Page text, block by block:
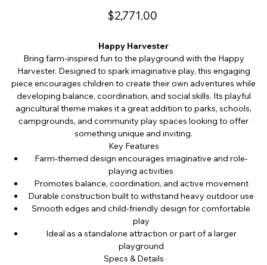
Price
$2,771.00
Happy Harvester
Bring farm-inspired fun to the playground with the Happy
Harvester. Designed to spark imaginative play, this engaging
piece encourages children to create their own adventures while
developing balance, coordination, and social skills. Its playful
agricultural theme makes it a great addition to parks, schools,
campgrounds, and community play spaces looking to offer
something unique and inviting.
Key Features
Farm-themed design encourages imaginative and role-
playing activities
Promotes balance, coordination, and active movement
Durable construction built to withstand heavy outdoor use
Smooth edges and child-friendly design for comfortable
play
Ideal as a standalone attraction or part of a larger
playground
Specs & Details